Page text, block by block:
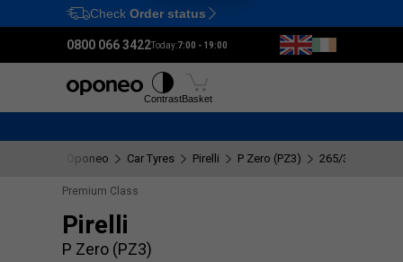
Ctrl M
Check Order status
0800 066 3422Today:7:00 - 19:00
ContrastBasket
Oponeo Car Tyres Pirelli P Zero (PZ3) 265/35 R20 99
Premium Class
Pirelli
P Zero (PZ3)